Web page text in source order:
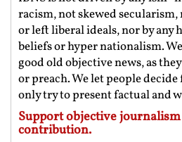
racism, not skewed
or left liberal ideals, nor by any
beliefs or hyper nationalism.
good old objective news, as
or preach. We let people
only try to present factual and
Support objective
contribution.